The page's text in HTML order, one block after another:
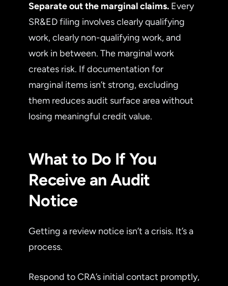
Separate out the marginal claims. Every
SR&ED filing involves clearly qualifying
work, clearly non-qualifying work, and
work in between. The marginal work
creates risk. If documentation for
marginal items isn’t strong, excluding
them reduces audit surface area without
losing meaningful credit value.
What to Do If You
Receive an Audit
Notice
Getting a review notice isn’t a crisis. It’s a
process.
Respond to CRA’s initial contact promptly,